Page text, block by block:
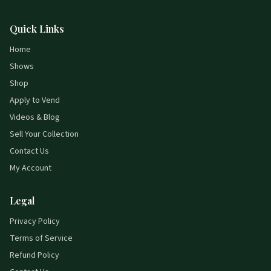
Quick Links
Home
Shows
Shop
Apply to Vend
Videos & Blog
Sell Your Collection
Contact Us
My Account
Legal
Privacy Policy
Terms of Service
Refund Policy